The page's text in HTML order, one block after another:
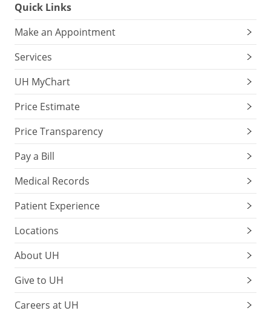
Quick Links
Make an Appointment
Services
UH MyChart
Price Estimate
Price Transparency
Pay a Bill
Medical Records
Patient Experience
Locations
About UH
Give to UH
Careers at UH